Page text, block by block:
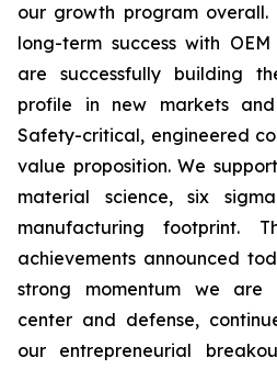
our growth program
long-term success with
are successfully building
profile in new markets
Safety-critical, engineered
value proposition. We
material science, six
manufacturing footprint.
achievements announced
strong momentum we are
center and defense,
our entrepreneurial